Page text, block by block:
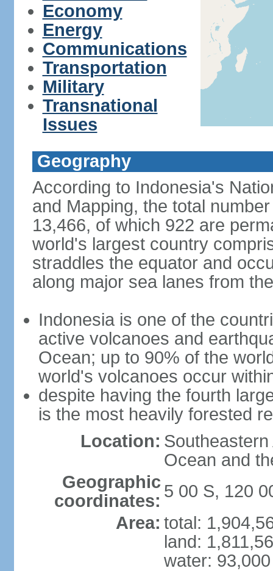
Economy
Energy
Communications
Transportation
Military
Transnational
Issues
Geography
According to Indonesia's
and Mapping, the total
13,466, of which 922 are
world's largest country
straddles the equator and
along major sea lanes from
Indonesia is one of the
active volcanoes and
Ocean; up to 90% of the
world's volcanoes occur
despite having the fourth
is the most heavily forested
Location:
Ocean and
Geographic
coordinates: 5 00 S, 120
Area: total:
land:
water: